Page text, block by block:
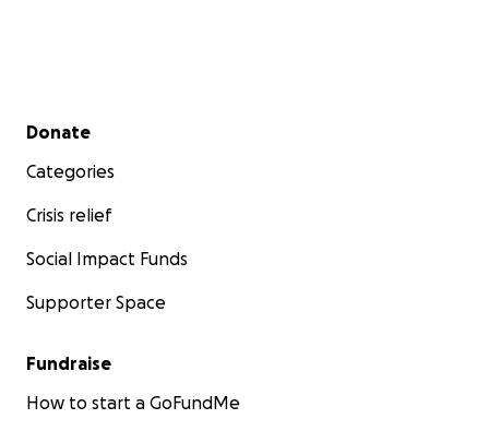
Secondary menu
Donate
Categories
Crisis relief
Social Impact Funds
Supporter Space
Fundraise
How to start a GoFundMe